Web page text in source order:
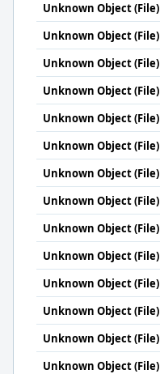
Unknown Object (File)
Unknown Object (File)
Unknown Object (File)
Unknown Object (File)
Unknown Object (File)
Unknown Object (File)
Unknown Object (File)
Unknown Object (File)
Unknown Object (File)
Unknown Object (File)
Unknown Object (File)
Unknown Object (File)
Unknown Object (File)
Unknown Object (File)